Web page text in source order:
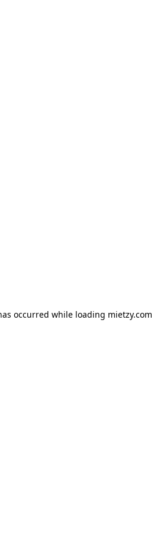
occurred while loading mietzy.com